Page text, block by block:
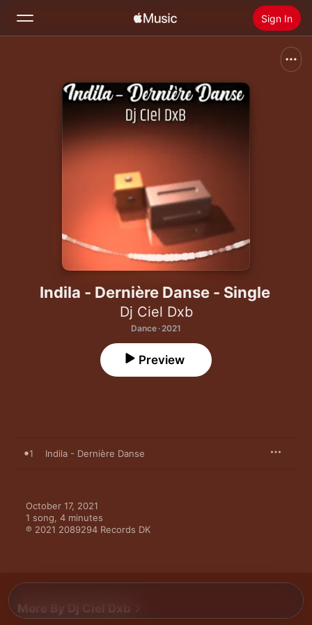
Sign In
Install Apple Music
Indila - Dernière Danse - Single
Dj Ciel Dxb
Dance · 2021
Preview
1 Indila - Dernière Danse
October 17, 2021
1 song, 4 minutes
℗ 2021 2089294 Records DK
More By Dj Ciel Dxb